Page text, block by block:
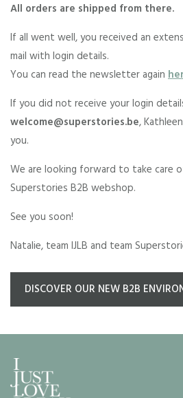
All orders are shipped from there.
If all went well, you received an
mail with login details.
You can read the newsletter again
If you did not receive your login
welcome@superstories.be,
you.
We are looking forward to take care
Superstories B2B webshop.
See you soon!
Natalie, team IJLB and team
DISCOVER OUR NEW B2B